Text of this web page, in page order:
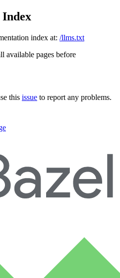
Index
index at: /llms.txt
available pages before
this issue to report any problems.